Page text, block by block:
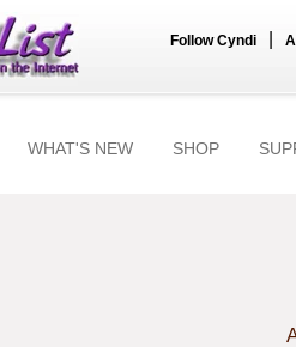
Follow Cyndi
WHAT'S NEW SHOP